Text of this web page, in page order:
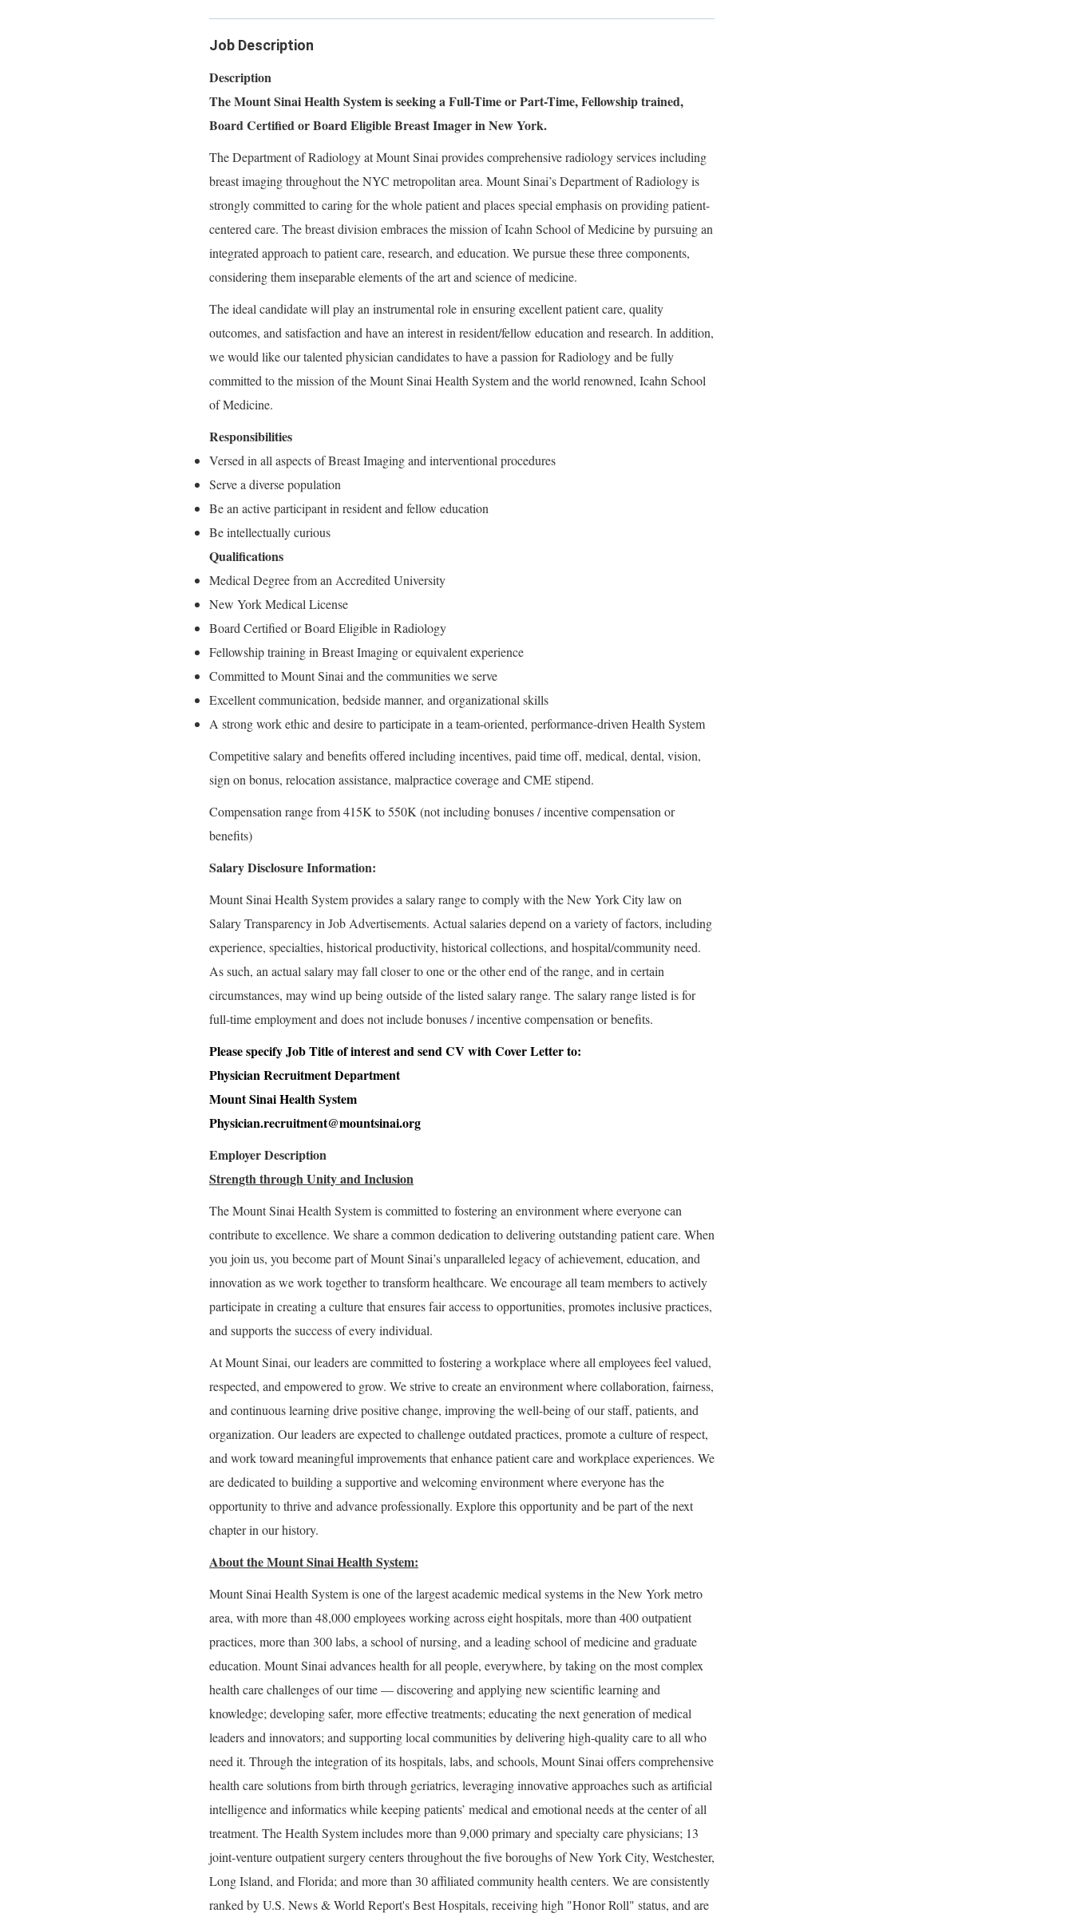
Job Description
Description
The Mount Sinai Health System is seeking a Full-Time or Part-Time, Fellowship trained,
Board Certified or Board Eligible Breast Imager in New York.
The Department of Radiology at Mount Sinai provides comprehensive radiology services including
breast imaging throughout the NYC metropolitan area. Mount Sinai’s Department of Radiology is
strongly committed to caring for the whole patient and places special emphasis on providing patient-
centered care. The breast division embraces the mission of Icahn School of Medicine by pursuing an
integrated approach to patient care, research, and education. We pursue these three components,
considering them inseparable elements of the art and science of medicine.
The ideal candidate will play an instrumental role in ensuring excellent patient care, quality
outcomes, and satisfaction and have an interest in resident/fellow education and research. In addition,
we would like our talented physician candidates to have a passion for Radiology and be fully
committed to the mission of the Mount Sinai Health System and the world renowned, Icahn School
of Medicine.
Responsibilities
Versed in all aspects of Breast Imaging and interventional procedures
Serve a diverse population
Be an active participant in resident and fellow education
Be intellectually curious
Qualifications
Medical Degree from an Accredited University
New York Medical License
Board Certified or Board Eligible in Radiology
Fellowship training in Breast Imaging or equivalent experience
Committed to Mount Sinai and the communities we serve
Excellent communication, bedside manner, and organizational skills
A strong work ethic and desire to participate in a team-oriented, performance-driven Health System
Competitive salary and benefits offered including incentives, paid time off, medical, dental, vision,
sign on bonus, relocation assistance, malpractice coverage and CME stipend.
Compensation range from 415K to 550K (not including bonuses / incentive compensation or
benefits)
Salary Disclosure Information:
Mount Sinai Health System provides a salary range to comply with the New York City law on
Salary Transparency in Job Advertisements. Actual salaries depend on a variety of factors, including
experience, specialties, historical productivity, historical collections, and hospital/community need.
As such, an actual salary may fall closer to one or the other end of the range, and in certain
circumstances, may wind up being outside of the listed salary range. The salary range listed is for
full-time employment and does not include bonuses / incentive compensation or benefits.
Please specify Job Title of interest and send CV with Cover Letter to:
Physician Recruitment Department
Mount Sinai Health System
Physician.recruitment@mountsinai.org
Employer Description
Strength through Unity and Inclusion
The Mount Sinai Health System is committed to fostering an environment where everyone can
contribute to excellence. We share a common dedication to delivering outstanding patient care. When
you join us, you become part of Mount Sinai’s unparalleled legacy of achievement, education, and
innovation as we work together to transform healthcare. We encourage all team members to actively
participate in creating a culture that ensures fair access to opportunities, promotes inclusive practices,
and supports the success of every individual.
At Mount Sinai, our leaders are committed to fostering a workplace where all employees feel valued,
respected, and empowered to grow. We strive to create an environment where collaboration, fairness,
and continuous learning drive positive change, improving the well-being of our staff, patients, and
organization. Our leaders are expected to challenge outdated practices, promote a culture of respect,
and work toward meaningful improvements that enhance patient care and workplace experiences. We
are dedicated to building a supportive and welcoming environment where everyone has the
opportunity to thrive and advance professionally. Explore this opportunity and be part of the next
chapter in our history.
About the Mount Sinai Health System:
Mount Sinai Health System is one of the largest academic medical systems in the New York metro
area, with more than 48,000 employees working across eight hospitals, more than 400 outpatient
practices, more than 300 labs, a school of nursing, and a leading school of medicine and graduate
education. Mount Sinai advances health for all people, everywhere, by taking on the most complex
health care challenges of our time — discovering and applying new scientific learning and
knowledge; developing safer, more effective treatments; educating the next generation of medical
leaders and innovators; and supporting local communities by delivering high-quality care to all who
need it. Through the integration of its hospitals, labs, and schools, Mount Sinai offers comprehensive
health care solutions from birth through geriatrics, leveraging innovative approaches such as artificial
intelligence and informatics while keeping patients’ medical and emotional needs at the center of all
treatment. The Health System includes more than 9,000 primary and specialty care physicians; 13
joint-venture outpatient surgery centers throughout the five boroughs of New York City, Westchester,
Long Island, and Florida; and more than 30 affiliated community health centers. We are consistently
ranked by U.S. News & World Report's Best Hospitals, receiving high "Honor Roll" status, and are